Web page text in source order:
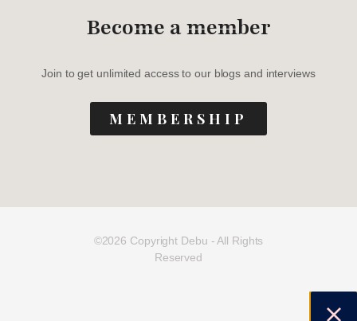
Become a member
Join to get unlimited access to our blogs and interviews
MEMBERSHIP
©2026 Copyright Debu - All Rights
Reserved